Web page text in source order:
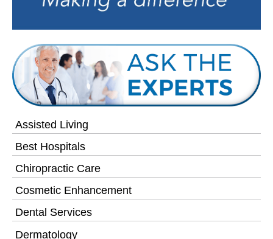
Assisted Living
Best Hospitals
Chiropractic Care
Cosmetic Enhancement
Dental Services
Dermatology